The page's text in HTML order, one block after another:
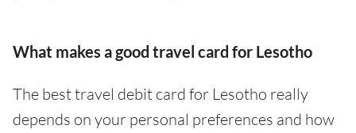
What makes a good travel card for Lesotho
The best travel debit card for Lesotho really
depends on your personal preferences and how